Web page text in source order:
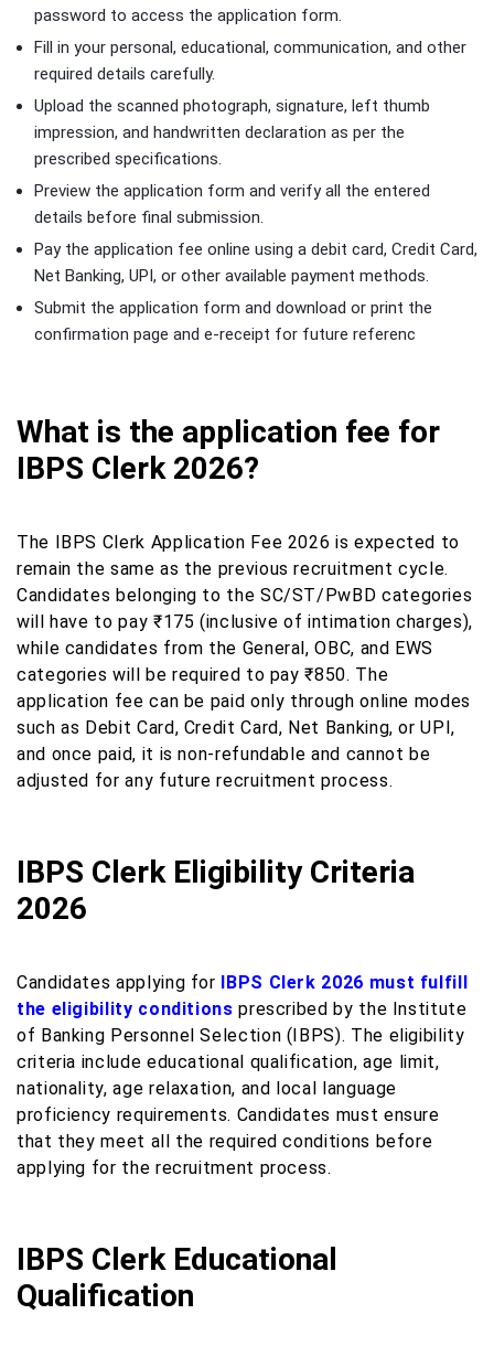
password to access the application form.
Fill in your personal, educational, communication, and other
required details carefully.
Upload the scanned photograph, signature, left thumb
impression, and handwritten declaration as per the
prescribed specifications.
Preview the application form and verify all the entered
details before final submission.
Pay the application fee online using a debit card, Credit Card,
Net Banking, UPI, or other available payment methods.
Submit the application form and download or print the
confirmation page and e-receipt for future referenc
What is the application fee for
IBPS Clerk 2026?
The IBPS Clerk Application Fee 2026 is expected to
remain the same as the previous recruitment cycle.
Candidates belonging to the SC/ST/PwBD categories
will have to pay ₹175 (inclusive of intimation charges),
while candidates from the General, OBC, and EWS
categories will be required to pay ₹850. The
application fee can be paid only through online modes
such as Debit Card, Credit Card, Net Banking, or UPI,
and once paid, it is non-refundable and cannot be
adjusted for any future recruitment process.
IBPS Clerk Eligibility Criteria
2026
Candidates applying for IBPS Clerk 2026 must fulfill
the eligibility conditions prescribed by the Institute
of Banking Personnel Selection (IBPS). The eligibility
criteria include educational qualification, age limit,
nationality, age relaxation, and local language
proficiency requirements. Candidates must ensure
that they meet all the required conditions before
applying for the recruitment process.
IBPS Clerk Educational
Qualification